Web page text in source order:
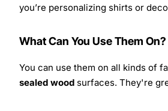
you’re personalizing shirts or
What Can You Use Them On?
You can use them on all kinds of
sealed wood surfaces. They're